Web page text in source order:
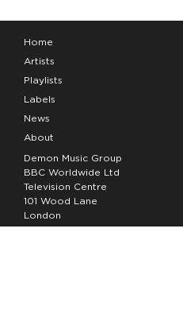
Home
Artists
Playlists
Labels
News
About
Demon Music Group
BBC Worldwide Ltd
Television Centre
101 Wood Lane
London
W12 7FA